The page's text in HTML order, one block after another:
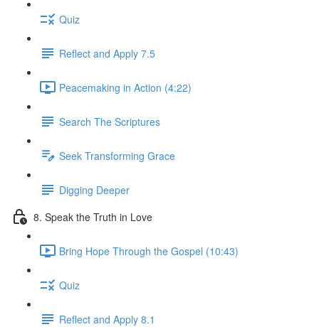
Quiz
Reflect and Apply 7.5
Peacemaking in Action (4:22)
Search The Scriptures
Seek Transforming Grace
Digging Deeper
8. Speak the Truth in Love
Bring Hope Through the Gospel (10:43)
Quiz
Reflect and Apply 8.1